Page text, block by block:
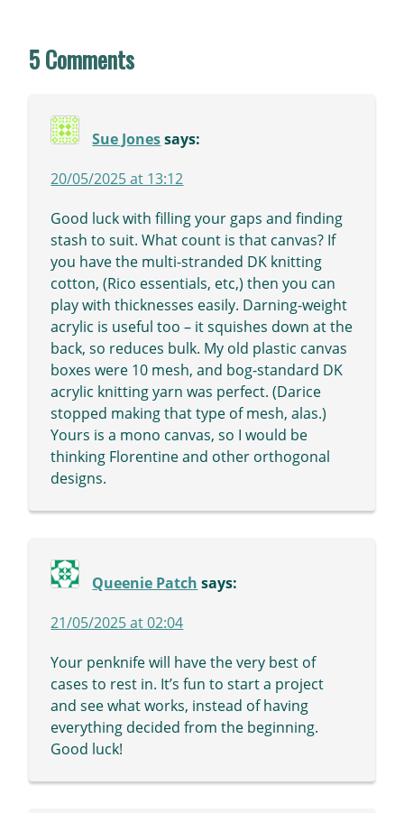
5 Comments
Sue Jones says:
20/05/2025 at 13:12
Good luck with filling your gaps and finding
stash to suit. What count is that canvas? If
you have the multi-stranded DK knitting
cotton, (Rico essentials, etc,) then you can
play with thicknesses easily. Darning-weight
acrylic is useful too – it squishes down at the
back, so reduces bulk. My old plastic canvas
boxes were 10 mesh, and bog-standard DK
acrylic knitting yarn was perfect. (Darice
stopped making that type of mesh, alas.)
Yours is a mono canvas, so I would be
thinking Florentine and other orthogonal
designs.
Queenie Patch says:
21/05/2025 at 02:04
Your penknife will have the very best of
cases to rest in. It’s fun to start a project
and see what works, instead of having
everything decided from the beginning.
Good luck!